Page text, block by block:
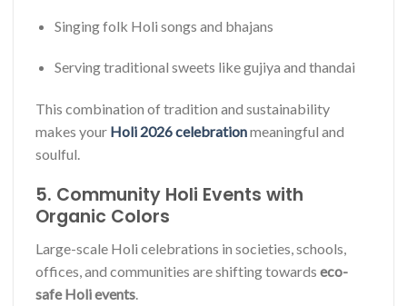
Singing folk Holi songs and bhajans
Serving traditional sweets like gujiya and thandai
This combination of tradition and sustainability
makes your Holi 2026 celebrationmeaningful and
soulful.
5. Community Holi Events with
Organic Colors
Large-scale Holi celebrations in societies, schools,
offices, and communities are shifting towards eco-
safe Holi events